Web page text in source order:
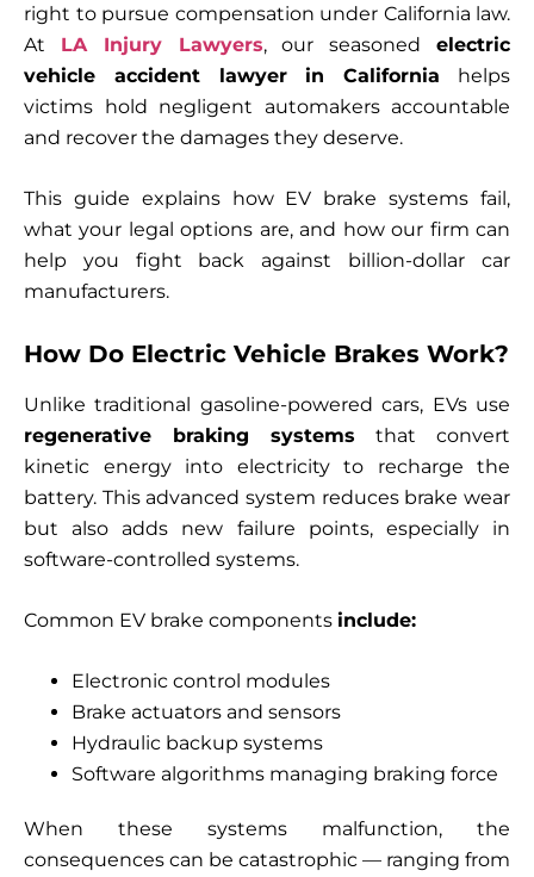
right to pursue compensation under California law.
At LA Injury Lawyers, our seasonedelectric
vehicle accident lawyer in California helps
victims hold negligent automakers accountable
and recover the damages they deserve.
This guide explains how EV brake systems fail,
what your legal options are, and how our firm can
help you fight back against billion-dollar car
manufacturers.
How Do Electric Vehicle Brakes Work?
Unlike traditional gasoline-powered cars, EVs use
regenerative braking systems that convert
kinetic energy into electricity to recharge the
battery. This advanced system reduces brake wear
but also adds new failure points, especially in
software-controlled systems.
Common EV brake components include:
Electronic control modules
Brake actuators and sensors
Hydraulic backup systems
Software algorithms managing braking force
When these systems malfunction, the
consequences can be catastrophic — ranging from